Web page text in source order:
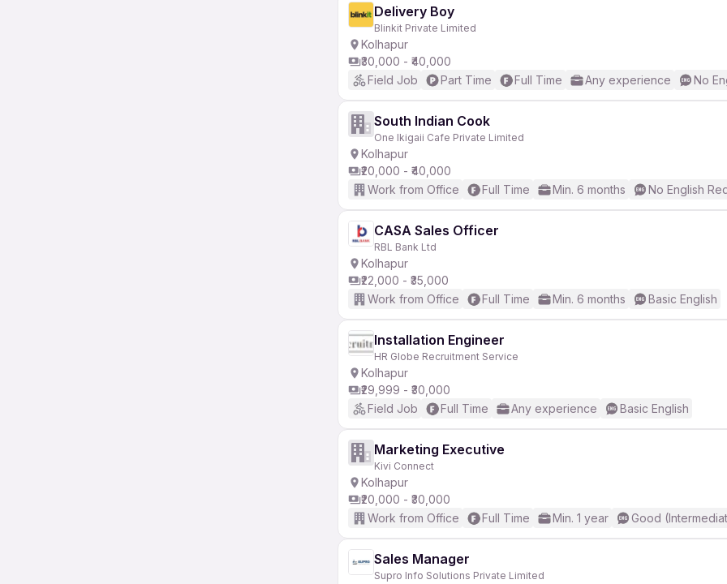
Delivery Boy
Blinkit Private Limited
Kolhapur
₹30,000 - ₹40,000
Field Job
Part Time Full Time Any experience No
South Indian Cook
One Ikigaii Cafe Private Limited
Kolhapur
₹20,000 - ₹40,000
Work from Office
Full Time Min. 6 months No English
CASA Sales Officer
RBL Bank Ltd
Kolhapur
₹22,000 - ₹35,000
Work from Office
Full Time Min. 6 months Basic English
Installation Engineer
HR Globe Recruitment Service
Kolhapur
₹29,999 - ₹30,000
Field Job
Full Time Any experience Basic English
Marketing Executive
Kivi Connect
Kolhapur
₹20,000 - ₹30,000
Work from Office
Full Time Min. 1 year Good
Sales Manager
Supro Info Solutions Private Limited